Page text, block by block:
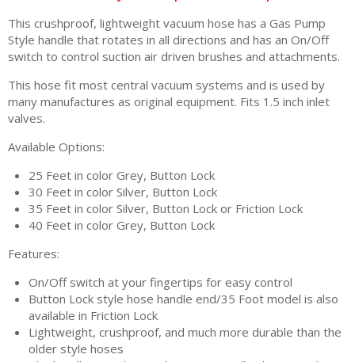
This crushproof, lightweight vacuum hose has a Gas Pump
Style handle that rotates in all directions and has an On/Off
switch to control suction air driven brushes and attachments.
This hose fit most central vacuum systems and is used by
many manufactures as original equipment. Fits 1.5 inch inlet
valves.
Available Options:
25 Feet in color Grey, Button Lock
30 Feet in color Silver, Button Lock
35 Feet in color Silver, Button Lock or Friction Lock
40 Feet in color Grey, Button Lock
Features:
On/Off switch at your fingertips for easy control
Button Lock style hose handle end/35 Foot model is also
available in Friction Lock
Lightweight, crushproof, and much more durable than the
older style hoses